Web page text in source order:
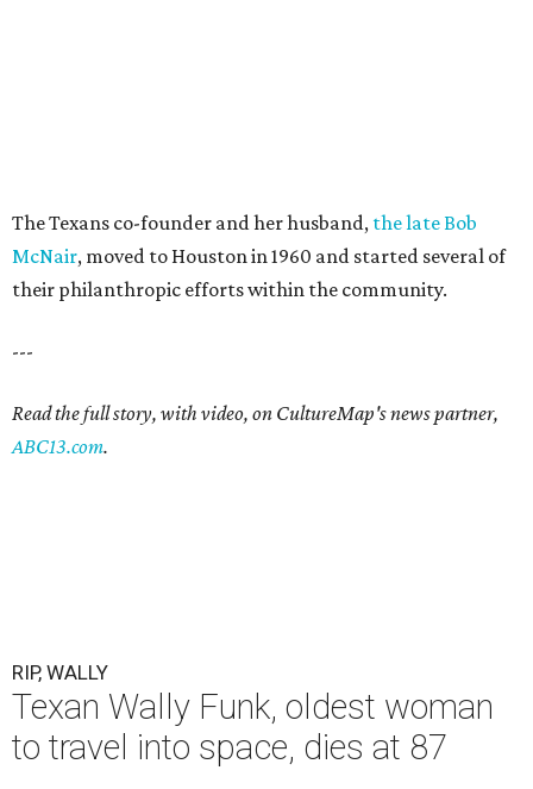
The Texans co-founder and her husband, the late Bob
McNair, moved to Houston in 1960 and started several of
their philanthropic efforts within the community.
---
Read the full story, with video, on CultureMap's news partner,
ABC13.com.
RIP, WALLY
Texan Wally Funk, oldest woman
to travel into space, dies at 87